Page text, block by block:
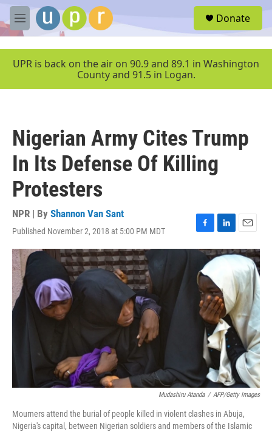
Skip to main content
M
e
u
Donate
UPR is back on the air on 90.9 and 89.1 in Washington
County and 91.5 in Logan.
Nigerian Army Cites Trump
In Its Defense Of Killing
Protesters
NPR | By Shannon Van Sant
Published November 2, 2018 at 5:00 PM MDT
F
a
e
b
o
o
k
L
i
n
d
I
n
E
m
a
i
l
Mudashiru Atanda / AFP/Getty Images
Mourners attend the burial of people killed in violent clashes in Abuja,
Nigeria's capital, between Nigerian soldiers and members of the Islamic